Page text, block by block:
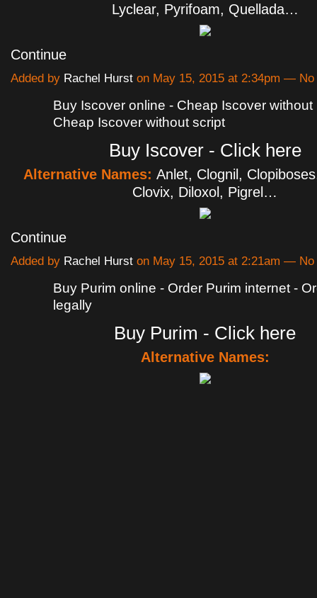
Lyclear, Pyrifoam, Quellada…
Continue
Added by Rachel Hurst on May 15, 2015 at 2:34pm — No
Buy Iscover online - Cheap Iscover without
Cheap Iscover without script
Buy Iscover - Click here
Alternative Names: Anlet, Clognil,
Clovix, Diloxol, Pigrel…
Continue
Added by Rachel Hurst on May 15, 2015 at 2:21am — No
Buy Purim online - Order Purim internet -
legally
Buy Purim - Click here
Alternative Names: